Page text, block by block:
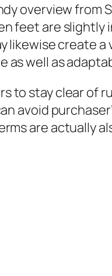
overview
feet are
likewise create
as well as
to stay clear of
avoid
are actually